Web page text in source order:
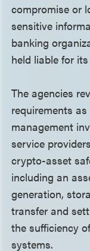
compromise or
sensitive
banking
held liable for
The agencies
requirements
management
service
crypto-asset
including an
generation,
transfer and
the sufficiency
systems.